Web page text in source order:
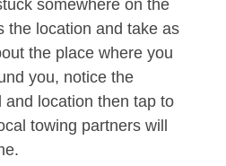
somewhere on the
the location and take as
the place where you
you, notice the
location then tap to
towing partners will